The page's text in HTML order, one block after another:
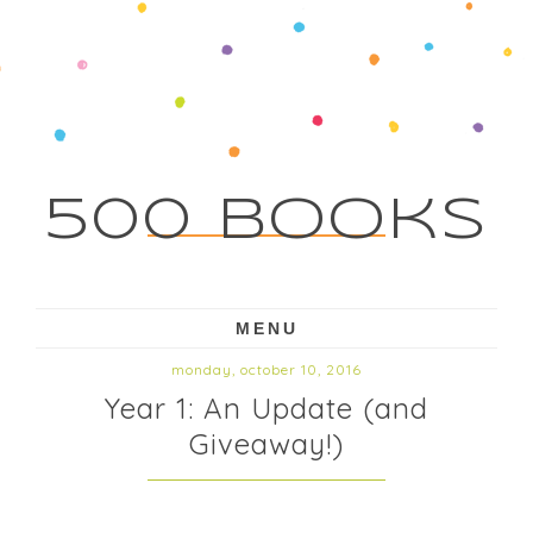
500 Books
MENU
monday, october 10, 2016
Year 1: An Update (and
Giveaway!)